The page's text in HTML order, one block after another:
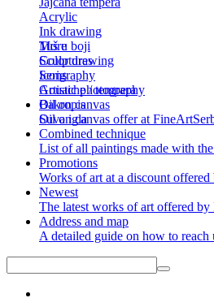
Acrylic
Ink drawing
Tuš u boji
Color drawing
Serigraphy
Gouache / tempera
Bakropis
Suva igla
More
Sculptures
Icons
Artistic photography
Oil on canvas
Oil on canvas offer at
Combined technique
List of all paintings made with
Promotions
Works of art at a discount
Newest
The latest works of art offered by
Address and map
A detailed guide on how to reach